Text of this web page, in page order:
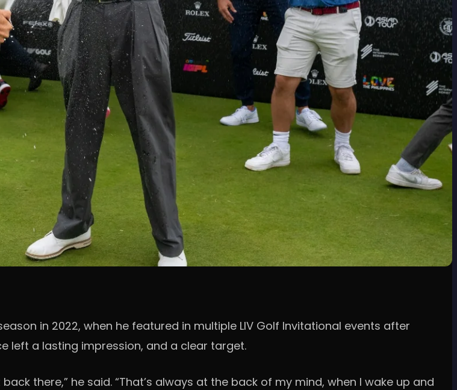
in 2022, when he featured in multiple LIV Golf Invitational events after
left a lasting impression, and a clear target.
there,” he said. “That’s always at the back of my mind, when I wake up and